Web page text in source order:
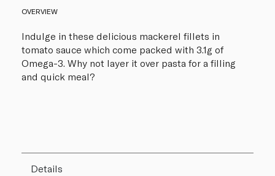
OVERVIEW
Indulge in these delicious mackerel fillets in
tomato sauce which come packed with 3.1g of
Omega-3. Why not layer it over pasta for a filling
and quick meal?
Details